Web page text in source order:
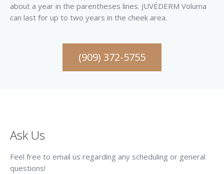
about a year in the parentheses lines. JUVÉDERM Voluma
can last for up to two years in the cheek area.
(909) 372-5755
Ask Us
Feel free to email us regarding any scheduling or general
questions!